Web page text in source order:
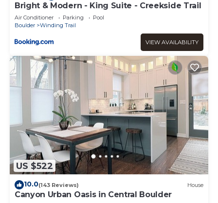
Bright & Modern - King Suite - Creekside Trail
Air Conditioner Parking
Pool
Boulder
Winding Trail
VIEW AVAILABILITY
US $522
10.0(143 Reviews) House
Canyon Urban Oasis in Central Boulder